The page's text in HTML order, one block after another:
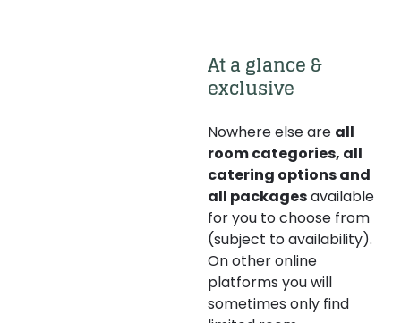
At a glance &
exclusive
Nowhere else are all
room categories, all
catering options and
all packagesavailable
for you to choose from
(subject to availability).
On other online
platforms you will
sometimes only find